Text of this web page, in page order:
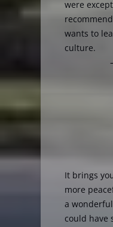
were
wants to
culture.
It brings
more
a
could have